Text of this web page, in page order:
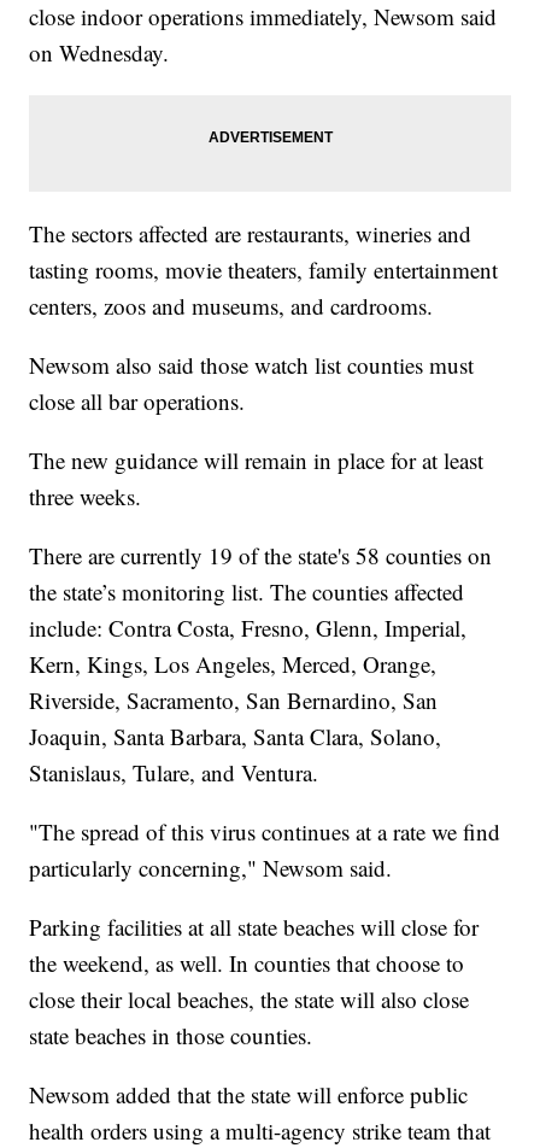
close indoor operations immediately, Newsom said
on Wednesday.
The sectors affected are restaurants, wineries and
tasting rooms, movie theaters, family entertainment
centers, zoos and museums, and cardrooms.
Newsom also said those watch list counties must
close all bar operations.
The new guidance will remain in place for at least
three weeks.
There are currently 19 of the state's 58 counties on
the state’s monitoring list. The counties affected
include: Contra Costa, Fresno, Glenn, Imperial,
Kern, Kings, Los Angeles, Merced, Orange,
Riverside, Sacramento, San Bernardino, San
Joaquin, Santa Barbara, Santa Clara, Solano,
Stanislaus, Tulare, and Ventura.
"The spread of this virus continues at a rate we find
particularly concerning," Newsom said.
Parking facilities at all state beaches will close for
the weekend, as well. In counties that choose to
close their local beaches, the state will also close
state beaches in those counties.
Newsom added that the state will enforce public
health orders using a multi-agency strike team that